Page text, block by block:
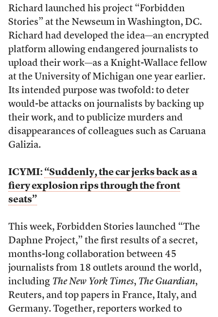
Richard launched his project “Forbidden
Stories” at the Newseum in Washington, DC.
Richard had developed the idea—an encrypted
platform allowing endangered journalists to
upload their work—as a Knight-Wallace fellow
at the University of Michigan one year earlier.
Its intended purpose was twofold: to deter
would-be attacks on journalists by backing up
their work, and to publicize murders and
disappearances of colleagues such as Caruana
Galizia.
ICYMI: “Suddenly, the car jerks back as a
fiery explosion rips through the front
seats”
This week, Forbidden Stories launched “The
Daphne Project,” the first results of a secret,
months-long collaboration between 45
journalists from 18 outlets around the world,
including The New York Times, The Guardian,
Reuters, and top papers in France, Italy, and
Germany. Together, reporters worked to